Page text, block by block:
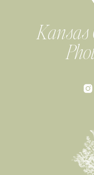
Kansas